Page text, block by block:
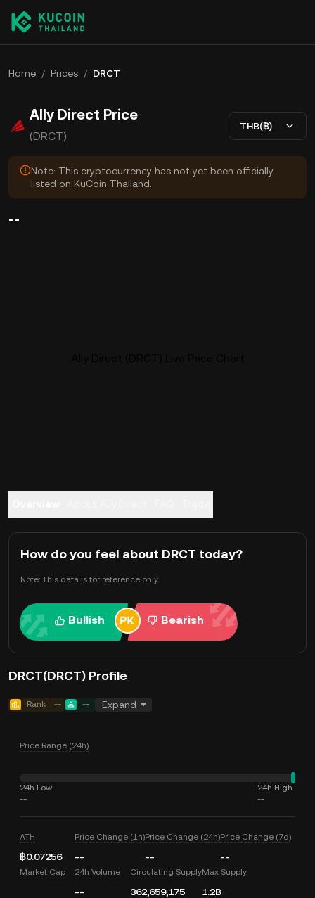
Home / Prices / DRCT
Ally Direct Price
(DRCT)
THB(฿)
Note: This cryptocurrency has not yet been officially
listed on KuCoin Thailand.
--
How do you feel about DRCT today?
Note: This data is for reference only.
Bullish Bearish
DRCT(DRCT) Profile
Rank -- -- Expand
Price Range (24h)
24h Low
--
24h High
--
ATH
฿0.07256
Price Change (1h)
--
Price Change (24h)
--
Price Change (7d)
--
Market Cap 24h Volume
--
Circulating Supply
362,659,175
Max Supply
1.2B